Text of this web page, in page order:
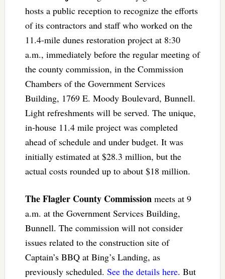
hosts a public reception to recognize the efforts
of its contractors and staff who worked on the
11.4-mile dunes restoration project at 8:30
a.m., immediately before the regular meeting of
the county commission, in the Commission
Chambers of the Government Services
Building, 1769 E. Moody Boulevard, Bunnell.
Light refreshments will be served. The unique,
in-house 11.4 mile project was completed
ahead of schedule and under budget. It was
initially estimated at $28.3 million, but the
actual costs rounded up to about $18 million.
The Flagler County Commission meets at 9
a.m. at the Government Services Building,
Bunnell. The commission will not consider
issues related to the construction site of
Captain’s BBQ at Bing’s Landing, as
previously scheduled. See the details here. But